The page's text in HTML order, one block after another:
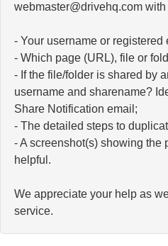
moc.qhevird@retsambew with
- Your username or registered
- Which page (URL), file or
- If the file/folder is shared by
username and sharename?
Share Notification email;
- The detailed steps to
- A screenshot(s) showing the
helpful.
We appreciate your help as
service.